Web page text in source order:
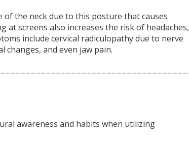
of the neck due to this posture that causes
at screens also increases the risk of headaches,
include cervical radiculopathy due to nerve
and even jaw pain.
awareness and habits when utilizing